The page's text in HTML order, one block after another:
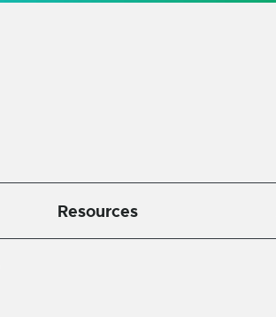
Resources